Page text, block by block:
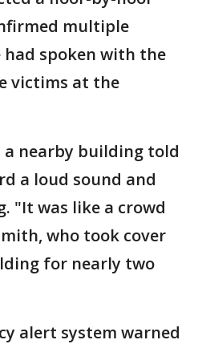
multiple
had spoken with the
victims at the
a nearby building told
a loud sound and
"It was like a crowd
who took cover
for nearly two
alert system warned